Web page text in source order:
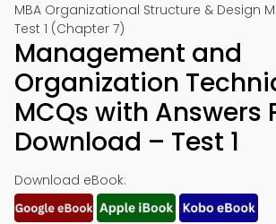
MBA Organizational Structure & Design
Test 1 (Chapter 7)
Management and
Organization
MCQs with Answers
Download – Test 1
Download eBook: